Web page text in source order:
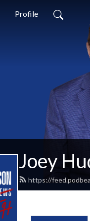
Profile
Joey
https://